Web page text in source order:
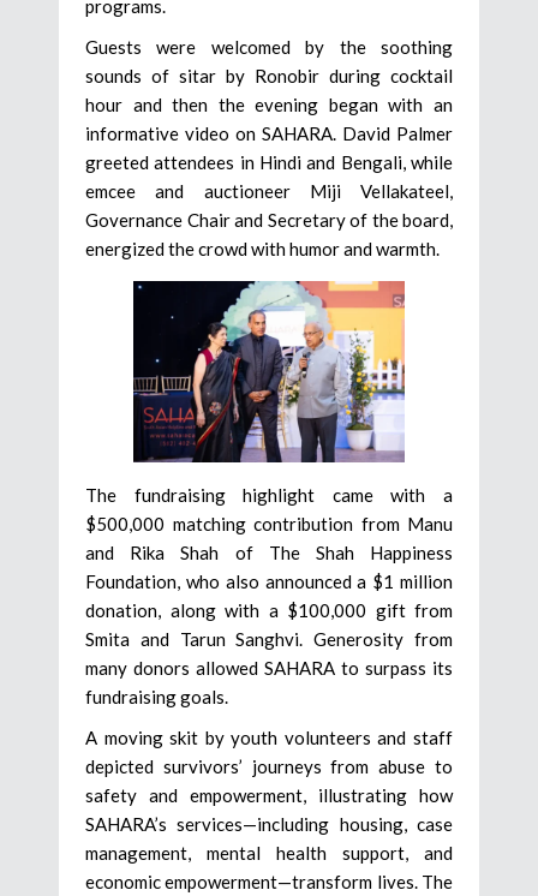
programs.
Guests were welcomed by the soothing
sounds of sitar by Ronobir during cocktail
hour and then the evening began with an
informative video on SAHARA. David Palmer
greeted attendees in Hindi and Bengali, while
emcee and auctioneer Miji Vellakateel,
Governance Chair and Secretary of the board,
energized the crowd with humor and warmth.
The fundraising highlight came with a
$500,000 matching contribution from Manu
and Rika Shah of The Shah Happiness
Foundation, who also announced a $1 million
donation, along with a $100,000 gift from
Smita and Tarun Sanghvi. Generosity from
many donors allowed SAHARA to surpass its
fundraising goals.
A moving skit by youth volunteers and staff
depicted survivors’ journeys from abuse to
safety and empowerment, illustrating how
SAHARA’s services—including housing, case
management, mental health support, and
economic empowerment—transform lives. The